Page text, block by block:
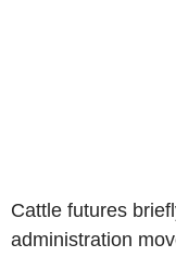
Cattle futures
administration